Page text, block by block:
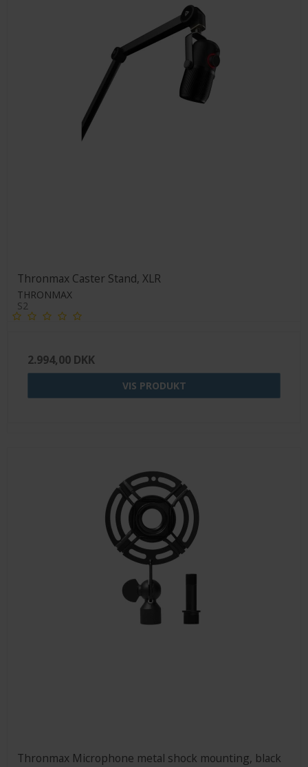
Thronmax Caster Stand, XLR
THRONMAX
S2
2.994,00 DKK
VIS PRODUKT
Thronmax Microphone metal shock mounting, black